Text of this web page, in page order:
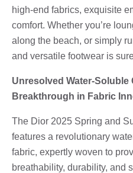
high-end fabrics, exquisite
comfort. Whether you’re
along the beach, or simply
and versatile footwear is
Unresolved Water-
Breakthrough in Fabric
The Dior 2025 Spring and
features a revolutionary
fabric, expertly woven to
breathability, durability, and